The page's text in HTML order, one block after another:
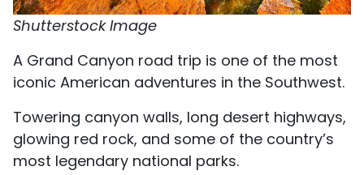
Shutterstock Image
A Grand Canyon road trip is one of the most
iconic American adventures in the Southwest.
Towering canyon walls, long desert highways,
glowing red rock, and some of the country’s
most legendary national parks.